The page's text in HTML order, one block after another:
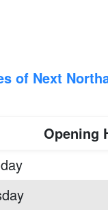
of Next
Opening